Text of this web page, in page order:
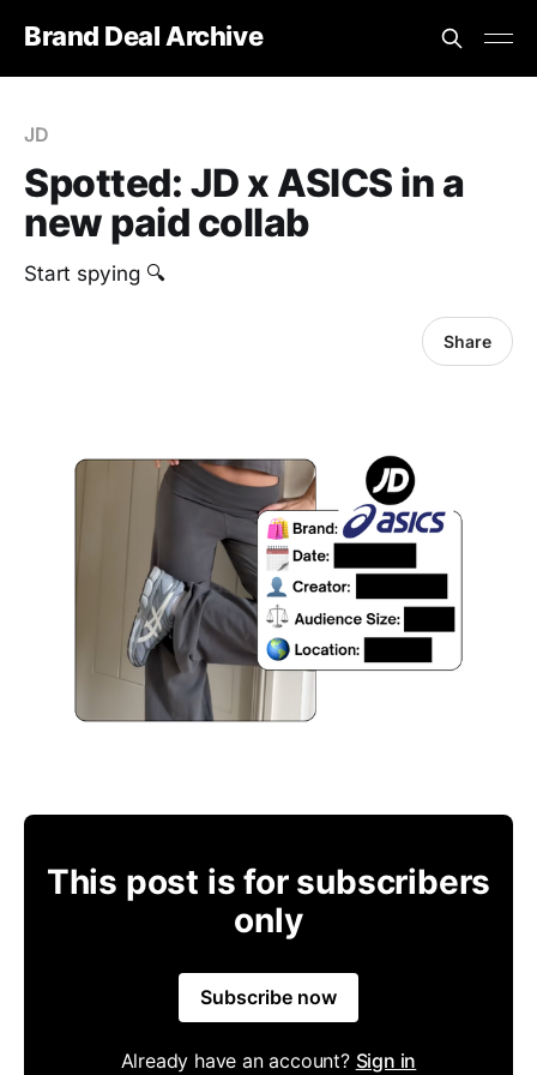
Brand Deal Archive
JD
Spotted: JD x ASICS in a
new paid collab
Start spying 🔍
Share
This post is for subscribers
only
Subscribe now
Already have an account? Sign in